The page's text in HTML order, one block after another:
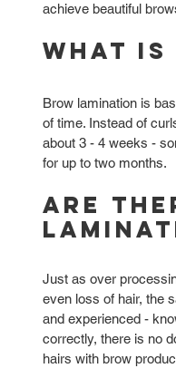
achieve beautiful
What
Brow lamination is
of time. Instead of
about 3 - 4 weeks -
for up to two months.
Are
Just as over
even loss of hair, the
and experienced -
correctly, there is no
hairs with brow